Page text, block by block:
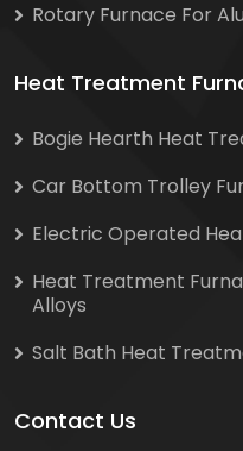
Rotary Furnace For
Heat Treatment
Bogie Hearth Heat
Car Bottom Trolley
Electric Operated
Heat Treatment
Alloys
Salt Bath Heat
Contact Us